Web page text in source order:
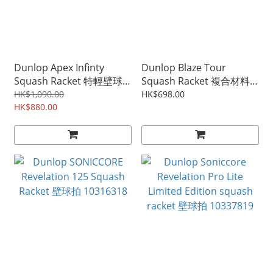
Dunlop Apex Infinty
Squash Racket 特輕壁球
拍 773403
HK$1,090.00
HK$880.00
Dunlop Blaze Tour
Squash Racket 複合材料
壁球拍 10327814
HK$698.00